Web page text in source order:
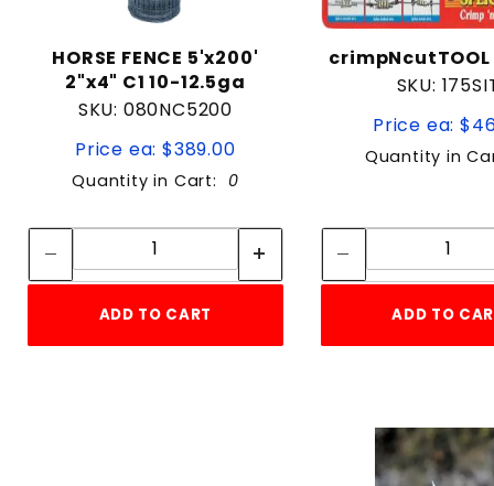
HORSE FENCE 5'x200'
2"x4" C1 10-12.5ga
SKU: 080NC5200
Price ea: $389.00
Quantity in Cart: 0
Quantity:
ADD TO CART
crimpNcutTOOL
SKU:
Price ea:
Quantity in
ADD TO